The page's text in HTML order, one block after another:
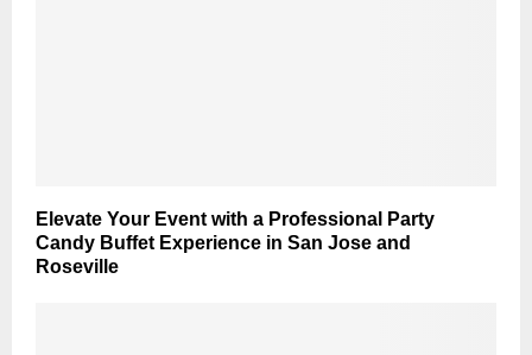
Elevate Your Event with a Professional Party
Candy Buffet Experience in San Jose and
Roseville